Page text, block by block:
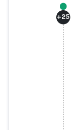
+25